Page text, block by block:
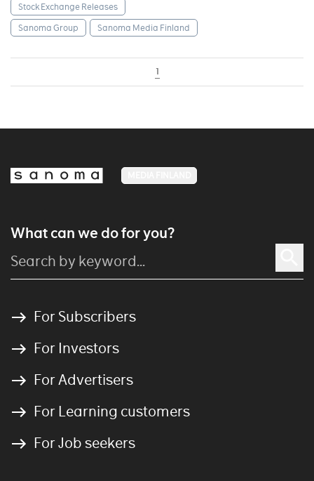
Stock Exchange Releases
Sanoma Group
Sanoma Media Finland
1
What can we do for you?
For Subscribers
For Investors
For Advertisers
For Learning customers
For Job seekers